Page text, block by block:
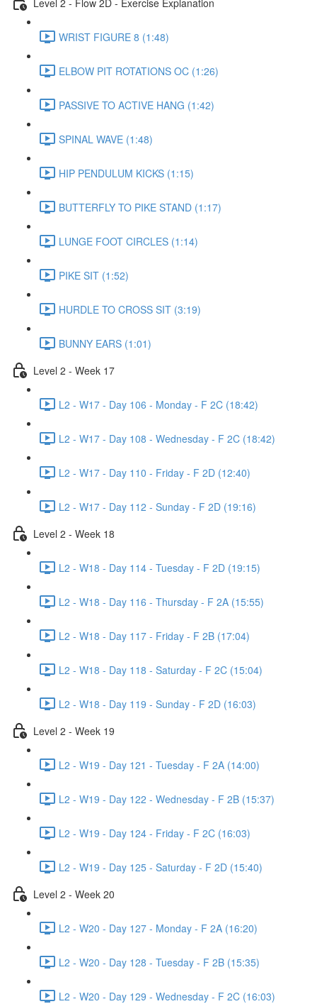
WRIST FIGURE 8 (1:48)
ELBOW PIT ROTATIONS OC (1:26)
PASSIVE TO ACTIVE HANG (1:42)
SPINAL WAVE (1:48)
HIP PENDULUM KICKS (1:15)
BUTTERFLY TO PIKE STAND (1:17)
LUNGE FOOT CIRCLES (1:14)
PIKE SIT (1:52)
HURDLE TO CROSS SIT (3:19)
BUNNY EARS (1:01)
Level 2 - Week 17
L2 - W17 - Day 106 - Monday - F 2C (18:42)
L2 - W17 - Day 108 - Wednesday - F 2C (18:42)
L2 - W17 - Day 110 - Friday - F 2D (12:40)
L2 - W17 - Day 112 - Sunday - F 2D (19:16)
Level 2 - Week 18
L2 - W18 - Day 114 - Tuesday - F 2D (19:15)
L2 - W18 - Day 116 - Thursday - F 2A (15:55)
L2 - W18 - Day 117 - Friday - F 2B (17:04)
L2 - W18 - Day 118 - Saturday - F 2C (15:04)
L2 - W18 - Day 119 - Sunday - F 2D (16:03)
Level 2 - Week 19
L2 - W19 - Day 121 - Tuesday - F 2A (14:00)
L2 - W19 - Day 122 - Wednesday - F 2B (15:37)
L2 - W19 - Day 124 - Friday - F 2C (16:03)
L2 - W19 - Day 125 - Saturday - F 2D (15:40)
Level 2 - Week 20
L2 - W20 - Day 127 - Monday - F 2A (16:20)
L2 - W20 - Day 128 - Tuesday - F 2B (15:35)
L2 - W20 - Day 129 - Wednesday - F 2C (16:03)